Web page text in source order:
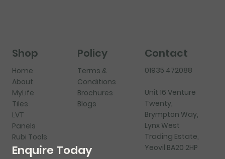
Shop
Home
About
MyLife
Tiles
LVT
Panels
Rubi Tools
Policy
Terms &
Conditions
Brochures
Blogs
Contact
01935 472088
Unit 16 Venture
Twenty,
Brympton Way,
Lynx West
Trading Estate,
Yeovil BA20 2HP
Enquire Today